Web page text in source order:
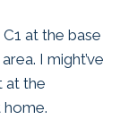
C1 at the base
I might’ve
at the